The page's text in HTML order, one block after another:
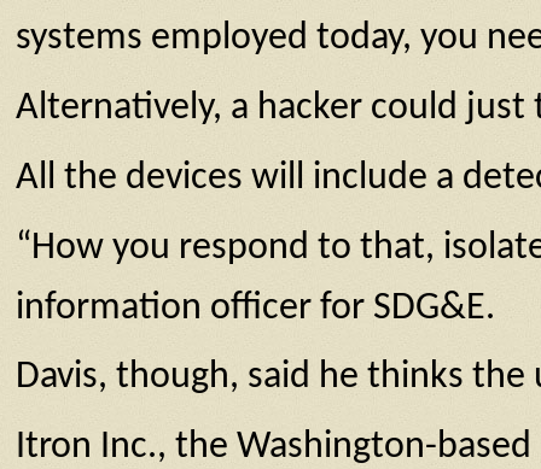
systems employed today, you
Alternatively, a hacker could
All the devices will include a
“How you respond to that,
information officer for SDG&E.
Davis, though, said he thinks
Itron Inc., the Washington-